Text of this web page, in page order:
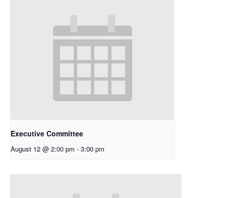
Executive Committee
August 12 @ 2:00 pm - 3:00 pm